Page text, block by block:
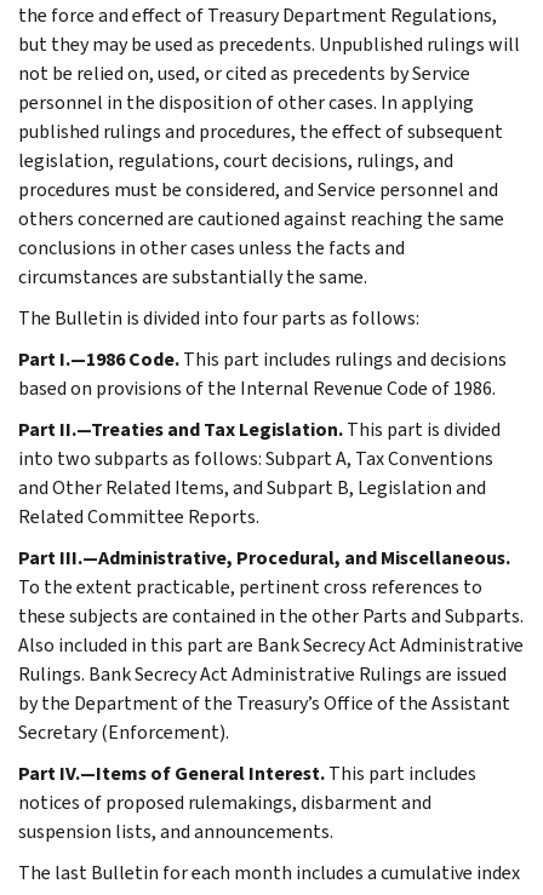
the force and effect of Treasury Department Regulations,
but they may be used as precedents. Unpublished rulings will
not be relied on, used, or cited as precedents by Service
personnel in the disposition of other cases. In applying
published rulings and procedures, the effect of subsequent
legislation, regulations, court decisions, rulings, and
procedures must be considered, and Service personnel and
others concerned are cautioned against reaching the same
conclusions in other cases unless the facts and
circumstances are substantially the same.
The Bulletin is divided into four parts as follows:
Part I.—1986 Code.This part includes rulings and decisions
based on provisions of the Internal Revenue Code of 1986.
Part II.—Treaties and Tax Legislation.This part is divided
into two subparts as follows: Subpart A, Tax Conventions
and Other Related Items, and Subpart B, Legislation and
Related Committee Reports.
Part III.—Administrative, Procedural, and Miscellaneous.
To the extent practicable, pertinent cross references to
these subjects are contained in the other Parts and Subparts.
Also included in this part are Bank Secrecy Act Administrative
Rulings. Bank Secrecy Act Administrative Rulings are issued
by the Department of the Treasury’s Office of the Assistant
Secretary (Enforcement).
Part IV.—Items of General Interest.This part includes
notices of proposed rulemakings, disbarment and
suspension lists, and announcements.
The last Bulletin for each month includes a cumulative index